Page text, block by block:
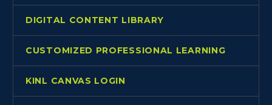
DIGITAL CONTENT LIBRARY
CUSTOMIZED PROFESSIONAL LEARNING
KINL CANVAS LOGIN